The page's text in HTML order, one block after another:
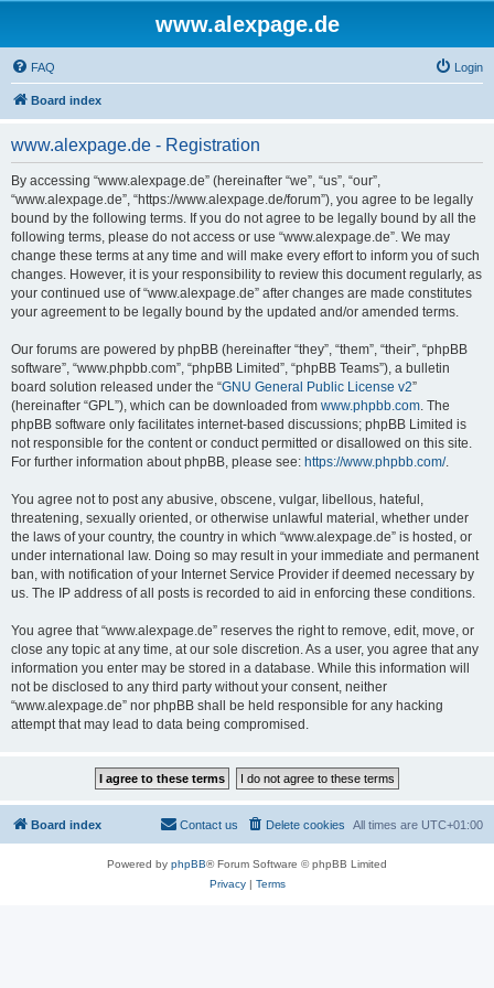
www.alexpage.de
FAQ Login
Board index
www.alexpage.de - Registration
By accessing “www.alexpage.de” (hereinafter “we”, “us”, “our”,
“www.alexpage.de”, “https://www.alexpage.de/forum”), you agree to be legally
bound by the following terms. If you do not agree to be legally bound by all the
following terms, please do not access or use “www.alexpage.de”. We may
change these terms at any time and will make every effort to inform you of such
changes. However, it is your responsibility to review this document regularly, as
your continued use of “www.alexpage.de” after changes are made constitutes
your agreement to be legally bound by the updated and/or amended terms.
Our forums are powered by phpBB (hereinafter “they”, “them”, “their”, “phpBB
software”, “www.phpbb.com”, “phpBB Limited”, “phpBB Teams”), a bulletin
board solution released under the “GNU General Public License v2”
(hereinafter “GPL”), which can be downloaded from www.phpbb.com. The
phpBB software only facilitates internet-based discussions; phpBB Limited is
not responsible for the content or conduct permitted or disallowed on this site.
For further information about phpBB, please see: https://www.phpbb.com/.
You agree not to post any abusive, obscene, vulgar, libellous, hateful,
threatening, sexually oriented, or otherwise unlawful material, whether under
the laws of your country, the country in which “www.alexpage.de” is hosted, or
under international law. Doing so may result in your immediate and permanent
ban, with notification of your Internet Service Provider if deemed necessary by
us. The IP address of all posts is recorded to aid in enforcing these conditions.
You agree that “www.alexpage.de” reserves the right to remove, edit, move, or
close any topic at any time, at our sole discretion. As a user, you agree that any
information you enter may be stored in a database. While this information will
not be disclosed to any third party without your consent, neither
“www.alexpage.de” nor phpBB shall be held responsible for any hacking
attempt that may lead to data being compromised.
Board index All times are UTC+01:00
Delete cookies
Contact us
Powered by phpBB® Forum Software © phpBB Limited
Privacy| Terms